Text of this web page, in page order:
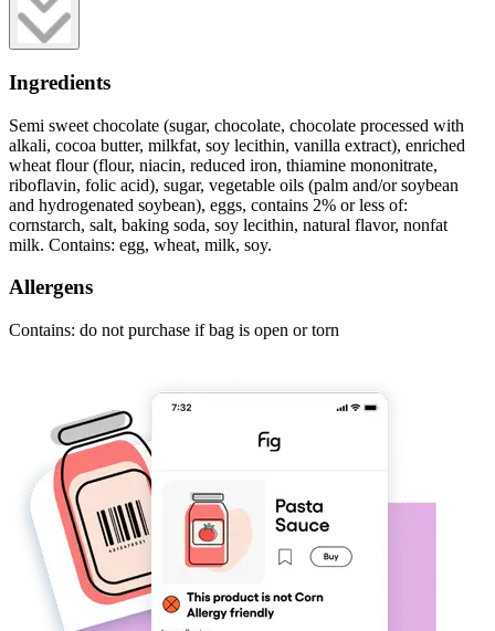
Ingredients
Semi sweet chocolate (sugar, chocolate, chocolate processed with
alkali, cocoa butter, milkfat, soy lecithin, vanilla extract), enriched
wheat flour (flour, niacin, reduced iron, thiamine mononitrate,
riboflavin, folic acid), sugar, vegetable oils (palm and/or soybean
and hydrogenated soybean), eggs, contains 2% or less of:
cornstarch, salt, baking soda, soy lecithin, natural flavor, nonfat
milk. Contains: egg, wheat, milk, soy.
Allergens
Contains: do not purchase if bag is open or torn